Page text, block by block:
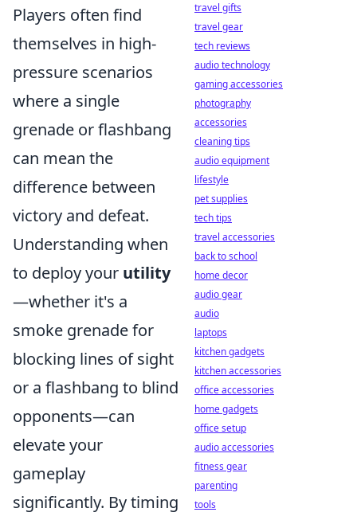
Players often find
themselves in high-
pressure scenarios
where a single
grenade or flashbang
can mean the
difference between
victory and defeat.
Understanding when
to deploy your utility
—whether it's a
smoke grenade for
blocking lines of sight
or a flashbang to blind
opponents—can
elevate your
gameplay
significantly. By timing
travel gifts
travel gear
tech reviews
audio technology
gaming accessories
photography
accessories
cleaning tips
audio equipment
lifestyle
pet supplies
tech tips
travel accessories
back to school
home decor
audio gear
audio
laptops
kitchen gadgets
kitchen accessories
office accessories
home gadgets
office setup
audio accessories
fitness gear
parenting
tools